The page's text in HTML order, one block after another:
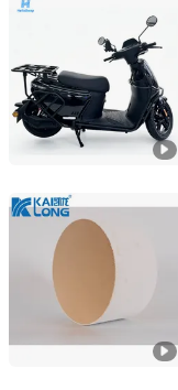
Fujian Ningde
Shanghai Branch
Shanghai, China
Kailong High-
Jiangsu, China